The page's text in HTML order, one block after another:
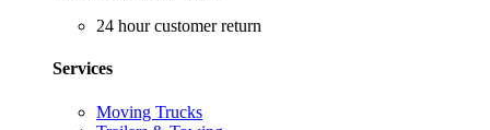
24 hour customer return
Services
Moving Trucks